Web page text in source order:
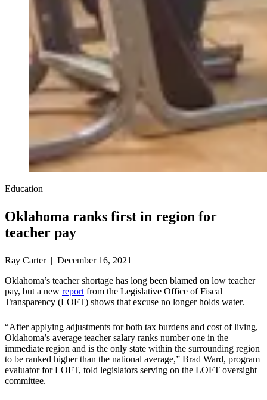
Education
Oklahoma ranks first in region for
teacher pay
Ray Carter | December 16, 2021
Oklahoma’s teacher shortage has long been blamed on low teacher
pay, but a new reportfrom the Legislative Office of Fiscal
Transparency (LOFT) shows that excuse no longer holds water.
“After applying adjustments for both tax burdens and cost of living,
Oklahoma’s average teacher salary ranks number one in the
immediate region and is the only state within the surrounding region
to be ranked higher than the national average,” Brad Ward, program
evaluator for LOFT, told legislators serving on the LOFT oversight
committee.